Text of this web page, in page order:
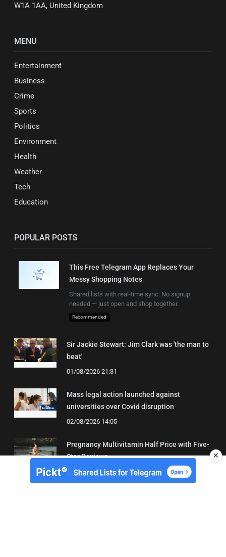
W1A 1AA, United Kingdom
MENU
Entertainment
Business
Crime
Sports
Politics
Environment
Health
Weather
Tech
Education
POPULAR POSTS
This Free Telegram App Replaces Your
Messy Shopping Notes
Shared lists with real-time sync. No signup
needed — just open and shop together.
Recommended
Sir Jackie Stewart: Jim Clark was 'the man to
beat'
01/08/2026 21:31
Mass legal action launched against
universities over Covid disruption
02/08/2026 14:05
Pregnancy Multivitamin Half Price with Five-
Star Reviews
04/08/2026 19:31
✕